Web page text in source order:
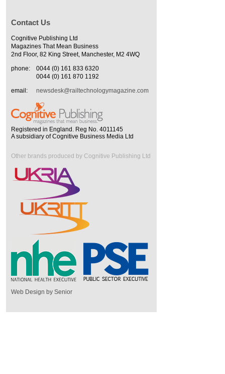
Contact Us
Cognitive Publishing Ltd
Magazines That Mean Business
2nd Floor, 82 King Street, Manchester, M2 4WQ
phone:
0044 (0) 161 833 6320
0044 (0) 161 870 1192
email:
newsdesk@railtechnologymagazine.com
Registered in England. Reg No. 4011145
A subsidiary of Cognitive Business Media Ltd
Other brands produced by Cognitive Publishing Ltd
Web Design by Senior